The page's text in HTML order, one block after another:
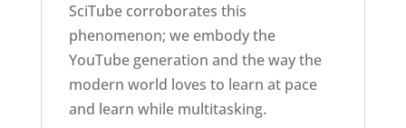
SciTube corroborates this
phenomenon; we embody the
YouTube generation and the way the
modern world loves to learn at pace
and learn while multitasking.